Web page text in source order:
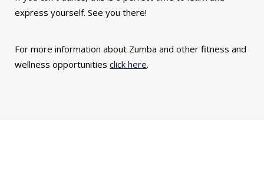
express yourself. See you there!
For more information about Zumba and other fitness and
wellness opportunities click here.